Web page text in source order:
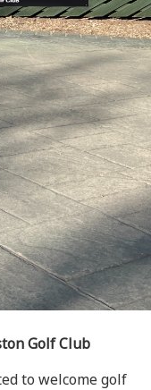
Golf Club
to welcome golf